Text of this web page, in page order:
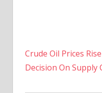
Crude Oil Prices
Decision On Supply